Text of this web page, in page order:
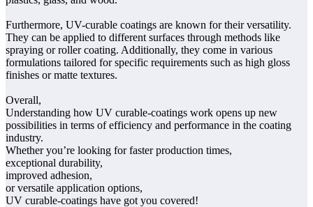
Furthermore, UV-curable coatings are known for their versatility.
They can be applied to different surfaces through methods like
spraying or roller coating. Additionally, they come in various
formulations tailored for specific requirements such as high gloss
finishes or matte textures.
Overall,
Understanding how UV curable-coatings work opens up new
possibilities in terms of efficiency and performance in the coating
industry.
Whether you’re looking for faster production times,
exceptional durability,
improved adhesion,
or versatile application options,
UV curable-coatings have got you covered!